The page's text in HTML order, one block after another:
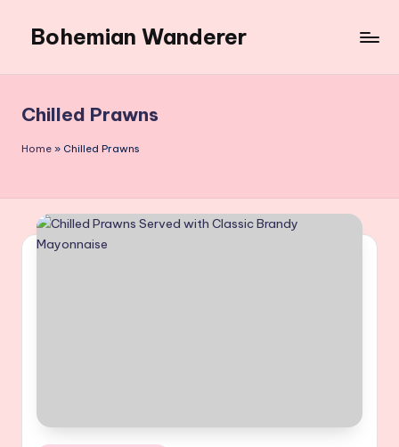
content
Bohemian Wanderer
Around
Bohemian
Wanderer
Chilled Prawns
Home » Chilled Prawns